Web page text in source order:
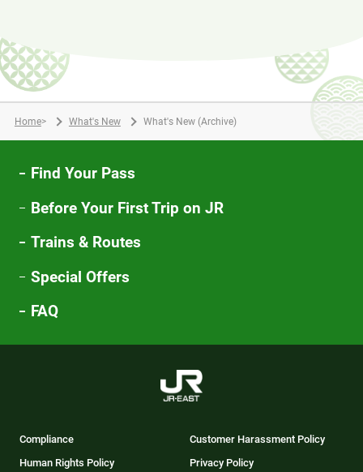
Home> What's New What's New (Archive)
Find Your Pass
Before Your First Trip on JR
Trains & Routes
Special Offers
FAQ
Compliance
Customer Harassment Policy
Human Rights Policy
Privacy Policy